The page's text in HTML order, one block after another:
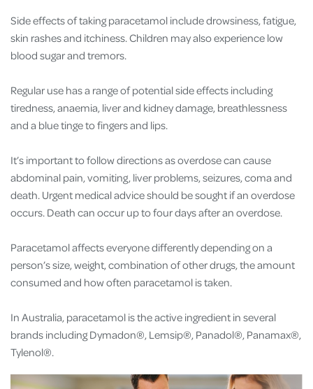
Side effects of taking paracetamol include drowsiness, fatigue,
skin rashes and itchiness. Children may also experience low
blood sugar and tremors.
Regular use has a range of potential side effects including
tiredness, anaemia, liver and kidney damage, breathlessness
and a blue tinge to fingers and lips.
It’s important to follow directions as overdose can cause
abdominal pain, vomiting, liver problems, seizures, coma and
death. Urgent medical advice should be sought if an overdose
occurs. Death can occur up to four days after an overdose.
Paracetamol affects everyone differently depending on a
person’s size, weight, combination of other drugs, the amount
consumed and how often paracetamol is taken.
In Australia, paracetamol is the active ingredient in several
brands including Dymadon®, Lemsip®, Panadol®, Panamax®,
Tylenol®.